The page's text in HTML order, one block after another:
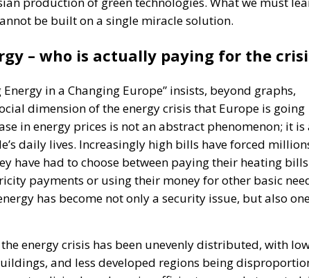
be built on a single miracle solution.
– who is actually paying for the
in a Changing Europe” insists, beyond graphs,
dimension of the energy crisis that Europe is going
in energy prices is not an abstract phenomenon; it is
daily lives. Increasingly high bills have forced
have had to choose between paying their heating
payments or using their money for other basic
has become not only a security issue, but also
energy crisis has been unevenly distributed, with
and less developed regions being